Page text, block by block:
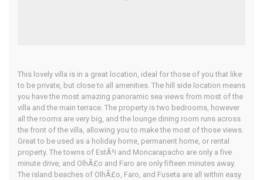
This lovely villa is in a great location, ideal for those of you that like
to be private, but close to all amenities. The hill side location means
you have the most amazing panoramic sea views from most of the
villa and the main terrace. The property is two bedrooms, however
all the rooms are very big, and the lounge dining room runs across
the front of the villa, allowing you to make the most of those views.
Great to be used as a holiday home, permanent home, or rental
property. The towns of EstÃ³i and Moncarapacho are only a five
minute drive, and OlhÃ£o and Faro are only fifteen minutes away.
The island beaches of OlhÃ£o, Faro, and Fuseta are all within easy